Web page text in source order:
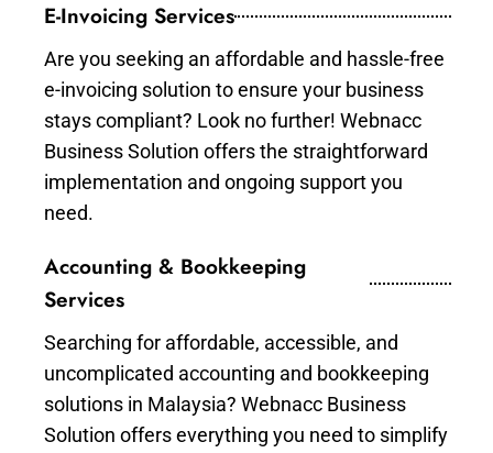
E-Invoicing Services
Are you seeking an affordable and hassle-free
e-invoicing solution to ensure your business
stays compliant? Look no further! Webnacc
Business Solution offers the straightforward
implementation and ongoing support you
need.
Accounting & Bookkeeping
Services
Searching for affordable, accessible, and
uncomplicated accounting and bookkeeping
solutions in Malaysia? Webnacc Business
Solution offers everything you need to simplify